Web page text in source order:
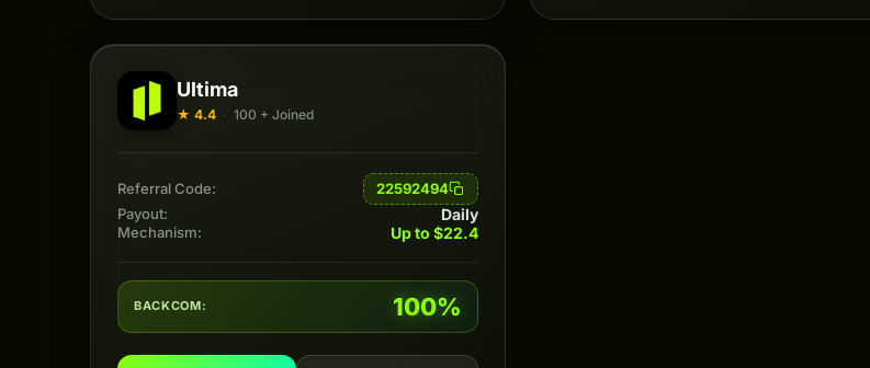
Ultima
★ 4.4 · 100 + Joined
Referral Code:
22592494
Payout:
Daily
Mechanism: Up to $22.4
BACKCOM: 100%